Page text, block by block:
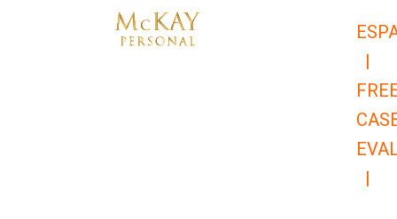
|
|